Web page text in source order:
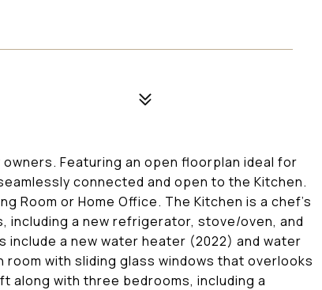
Featuring an open floorplan ideal for
connected and open to the Kitchen.
Room or Home Office. The Kitchen is a chef's
including a new refrigerator, stove/oven, and
include a new water heater (2022) and water
with sliding glass windows that overlooks
along with three bedrooms, including a